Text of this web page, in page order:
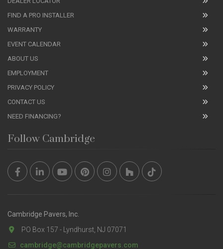
FIND A PRO INSTALLER
WARRANTY
EVENT CALENDAR
ABOUT US
EMPLOYMENT
PRIVACY POLICY
CONTACT US
NEED FINANCING?
Follow Cambridge
Cambridge Pavers, Inc.
PO Box 157 - Lyndhurst, NJ 07071
cambridge@cambridgepavers.com